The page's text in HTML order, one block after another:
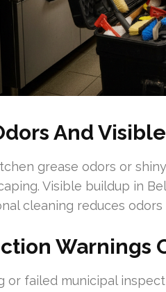
And
grease odors or
Visible buildup in
cleaning reduces
Warnings
or failed municipal